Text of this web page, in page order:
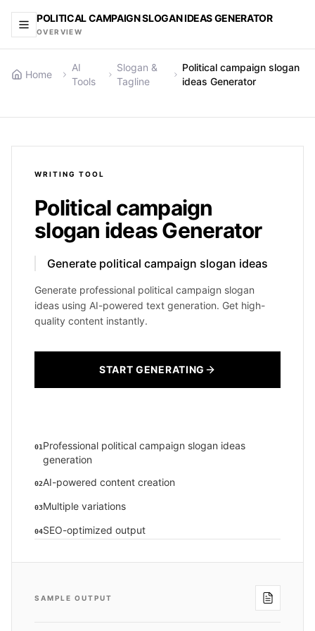
POLITICAL CAMPAIGN SLOGAN IDEAS GENERATOR
OVERVIEW
Home
AI
Tools
Slogan &
Tagline
Political campaign slogan
ideas Generator
WRITING TOOL
Political campaign
slogan ideas Generator
Generate political campaign slogan ideas
Generate professional political campaign slogan
ideas using AI-powered text generation. Get high-
quality content instantly.
START GENERATING
01 Professional political campaign slogan ideas
generation
02AI-powered content creation
03Multiple variations
04SEO-optimized output
SAMPLE OUTPUT